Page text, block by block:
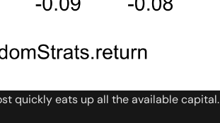
quickly eats up all the available capital.